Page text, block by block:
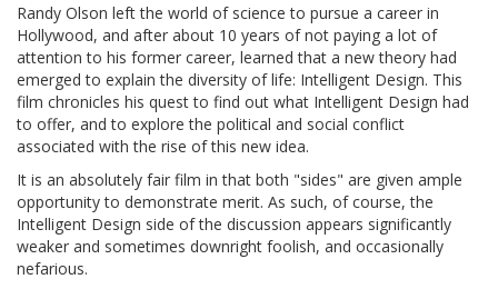
Randy Olson left the world of science to pursue a career in
Hollywood, and after about 10 years of not paying a lot of
attention to his former career, learned that a new theory had
emerged to explain the diversity of life: Intelligent Design. This
film chronicles his quest to find out what Intelligent Design had
to offer, and to explore the political and social conflict
associated with the rise of this new idea.
It is an absolutely fair film in that both "sides" are given ample
opportunity to demonstrate merit. As such, of course, the
Intelligent Design side of the discussion appears significantly
weaker and sometimes downright foolish, and occasionally
nefarious.